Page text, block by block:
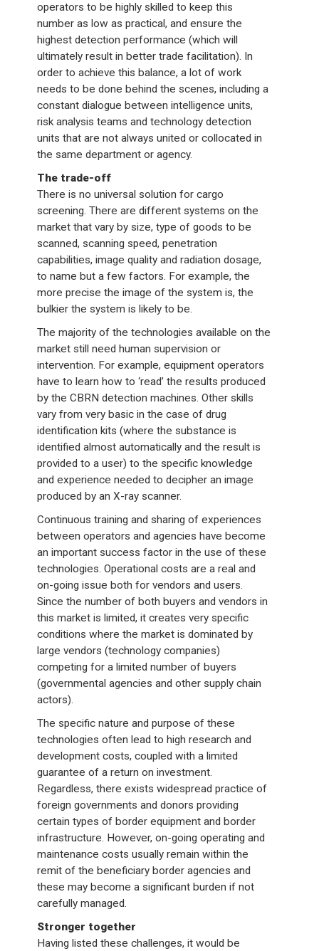
operators to be highly skilled to keep this
number as low as practical, and ensure the
highest detection performance (which will
ultimately result in better trade facilitation). In
order to achieve this balance, a lot of work
needs to be done behind the scenes, including a
constant dialogue between intelligence units,
risk analysis teams and technology detection
units that are not always united or collocated in
the same department or agency.
The trade-off
There is no universal solution for cargo
screening. There are different systems on the
market that vary by size, type of goods to be
scanned, scanning speed, penetration
capabilities, image quality and radiation dosage,
to name but a few factors. For example, the
more precise the image of the system is, the
bulkier the system is likely to be.
The majority of the technologies available on the
market still need human supervision or
intervention. For example, equipment operators
have to learn how to ‘read’ the results produced
by the CBRN detection machines. Other skills
vary from very basic in the case of drug
identification kits (where the substance is
identified almost automatically and the result is
provided to a user) to the specific knowledge
and experience needed to decipher an image
produced by an X-ray scanner.
Continuous training and sharing of experiences
between operators and agencies have become
an important success factor in the use of these
technologies. Operational costs are a real and
on-going issue both for vendors and users.
Since the number of both buyers and vendors in
this market is limited, it creates very specific
conditions where the market is dominated by
large vendors (technology companies)
competing for a limited number of buyers
(governmental agencies and other supply chain
actors).
The specific nature and purpose of these
technologies often lead to high research and
development costs, coupled with a limited
guarantee of a return on investment.
Regardless, there exists widespread practice of
foreign governments and donors providing
certain types of border equipment and border
infrastructure. However, on-going operating and
maintenance costs usually remain within the
remit of the beneficiary border agencies and
these may become a significant burden if not
carefully managed.
Stronger together
Having listed these challenges, it would be